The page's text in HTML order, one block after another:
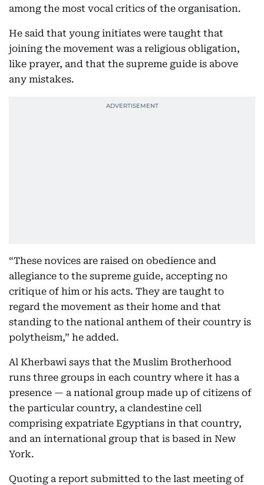
among the most vocal critics of the organisation.
He said that young initiates were taught that
joining the movement was a religious obligation,
like prayer, and that the supreme guide is above
any mistakes.
“These novices are raised on obedience and
allegiance to the supreme guide, accepting no
critique of him or his acts. They are taught to
regard the movement as their home and that
standing to the national anthem of their country is
polytheism,” he added.
Al Kherbawi says that the Muslim Brotherhood
runs three groups in each country where it has a
presence — a national group made up of citizens of
the particular country, a clandestine cell
comprising expatriate Egyptians in that country,
and an international group that is based in New
York.
Quoting a report submitted to the last meeting of